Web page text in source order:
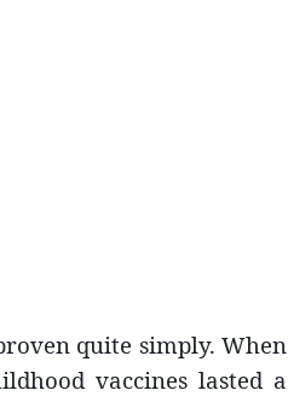
quite simply. When
vaccines lasted a